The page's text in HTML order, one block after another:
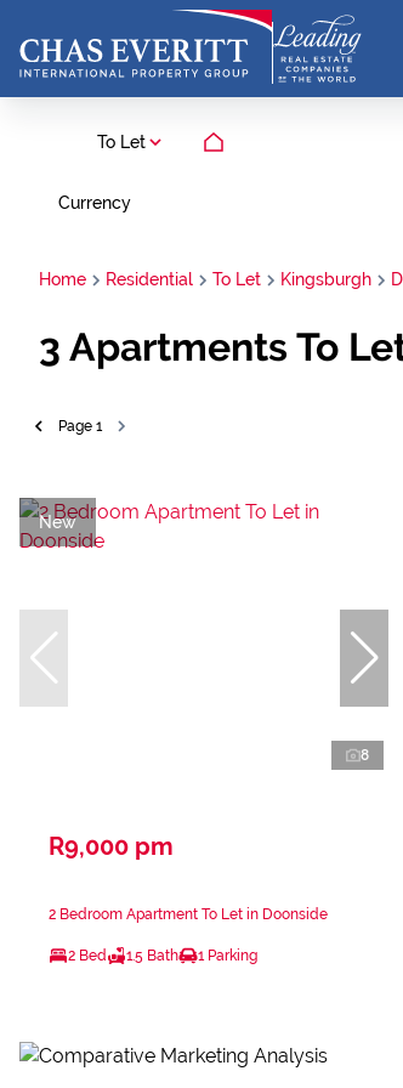
To Let
Currency
Home Residential To Let Kingsburgh
3 Apartments To
Page 1
New
8
R9,000 pm
2 Bedroom Apartment To Let in Doonside
2 Bed 1.5 Bath 1 Parking